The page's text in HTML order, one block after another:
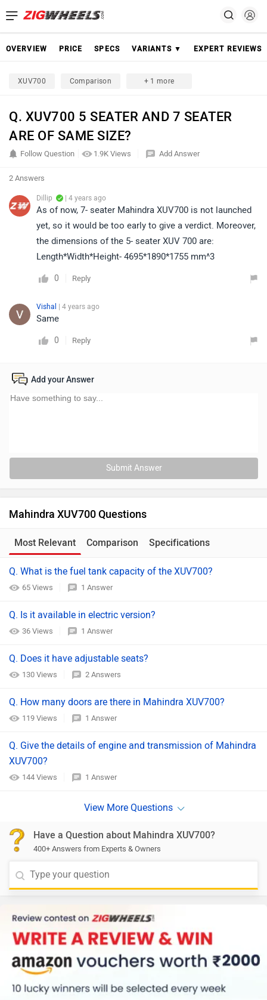
OVERVIEW PRICE SPECS VARIANTS ▼ EXPERT REVIEWS
XUV700 Comparison + 1 more
Q. XUV700 5 SEATER AND 7 SEATER
ARE OF SAME SIZE?
1.9K Views
Follow Question Add Answer
2 Answers
Dillip | 4 years ago
As of now, 7- seater Mahindra XUV700 is not launched
yet, so it would be too early to give a verdict. Moreover,
the dimensions of the 5- seater XUV 700 are:
Length*Width*Height- 4695*1890*1755 mm^3
0 Reply
Vishal | 4 years ago
Same
0 Reply
Add your Answer
Submit Answer
Mahindra XUV700 Questions
Most Relevant Comparison Specifications
Q. What is the fuel tank capacity of the XUV700?
65 Views 1 Answer
Q. Is it available in electric version?
36 Views 1 Answer
Q. Does it have adjustable seats?
130 Views 2 Answers
Q. How many doors are there in Mahindra XUV700?
119 Views 1 Answer
Q. Give the details of engine and transmission of Mahindra
XUV700?
144 Views 1 Answer
Have a Question about Mahindra XUV700?
400+ Answers from Experts & Owners